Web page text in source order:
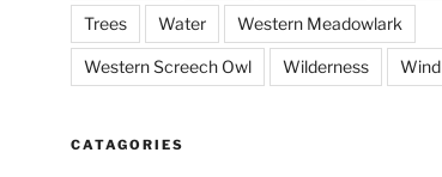
Trees Water Western Meadowlark
Western Screech Owl Wilderness Wind
CATAGORIES